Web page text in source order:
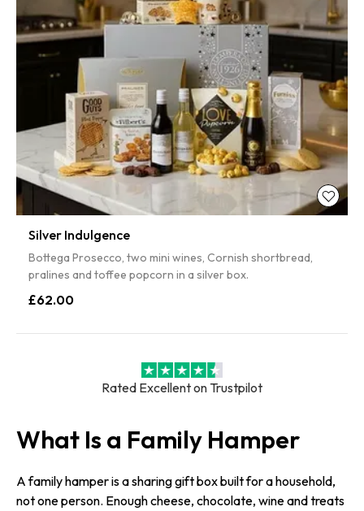
Silver Indulgence
Bottega Prosecco, two mini wines, Cornish shortbread,
pralines and toffee popcorn in a silver box.
£62.00
Rated Excellent on Trustpilot
What Is a Family Hamper
A family hamper is a sharing gift box built for a household,
not one person. Enough cheese, chocolate, wine and treats